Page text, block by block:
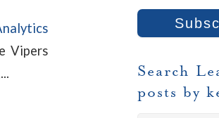
Vipers
Search
posts by